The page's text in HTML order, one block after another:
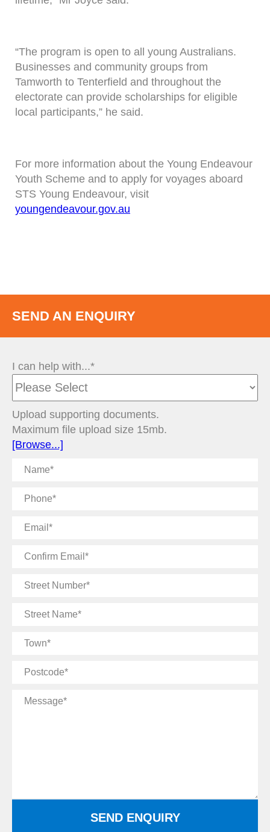
“The program is open to all young Australians.
Businesses and community groups from
Tamworth to Tenterfield and throughout the
electorate can provide scholarships for eligible
local participants,” he said.
For more information about the Young Endeavour
Youth Scheme and to apply for voyages aboard
STS Young Endeavour, visit
youngendeavour.gov.au
SEND AN ENQUIRY
I can help with...*
Upload supporting documents.
Maximum file upload size 15mb.
[Browse...]
Name
Phone
Email
Confirm
Street
Street
Town
Postcode
Message
SEND ENQUIRY